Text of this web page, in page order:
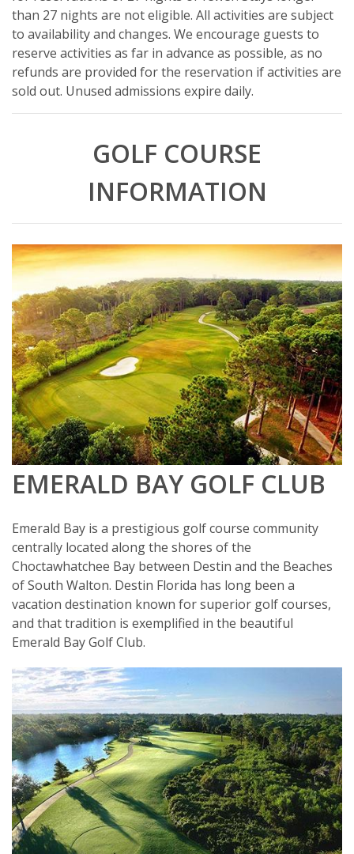
than 27 nights are not eligible. All activities are subject
to availability and changes. We encourage guests to
reserve activities as far in advance as possible, as no
refunds are provided for the reservation if activities are
sold out. Unused admissions expire daily.
GOLF COURSE
INFORMATION
EMERALD BAY GOLF CLUB
Emerald Bay is a prestigious golf course community
centrally located along the shores of the
Choctawhatchee Bay between Destin and the Beaches
of South Walton. Destin Florida has long been a
vacation destination known for superior golf courses,
and that tradition is exemplified in the beautiful
Emerald Bay Golf Club.